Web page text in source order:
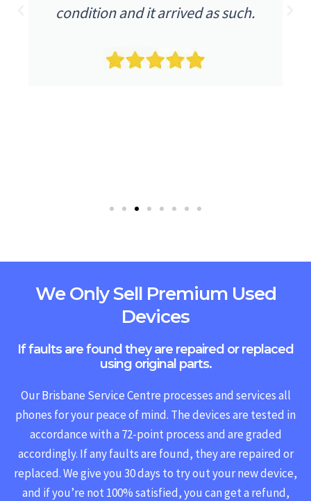
condition and it arrived as such.
We Only Sell Premium Used
Devices
If faults are found they are repaired or replaced
using original parts.
Our Brisbane Service Centre processes and services all
phones for your peace of mind. The devices are tested in
accordance with a 72-point process and are graded
accordingly. If any faults are found, they are repaired or
replaced.We give you 30 days to try out your new device,
and if you’re not 100% satisfied, you can get a refund,